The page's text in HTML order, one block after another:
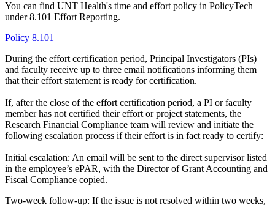
You can find UNT Health's time and effort policy in PolicyTech
under 8.101 Effort Reporting.
Policy 8.101
During the effort certification period, Principal Investigators (PIs)
and faculty receive up to three email notifications informing them
that their effort statement is ready for certification.
If, after the close of the effort certification period, a PI or faculty
member has not certified their effort or project statements, the
Research Financial Compliance team will review and initiate the
following escalation process if their effort is in fact ready to certify:
Initial escalation: An email will be sent to the direct supervisor listed
in the employee’s ePAR, with the Director of Grant Accounting and
Fiscal Compliance copied.
Two-week follow-up: If the issue is not resolved within two weeks,